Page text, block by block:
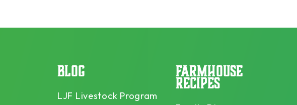
BLOG
LJF Livestock Program
FARMHOUSE
RECIPES